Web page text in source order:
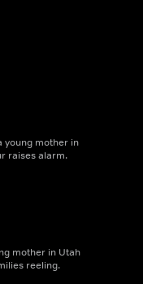
young mother in
raises alarm.
mother in Utah
reeling.